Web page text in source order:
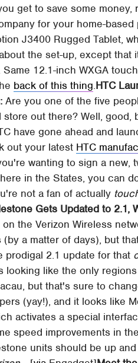
get to save some money,
for your home-based
J3400 Rugged Tablet,
the set-up, except that
12.1-inch WXGA
back of this thing.HTC
Are you one of the five
out there? Well, good,
have gone ahead and
out your latest HTC
wanting to sign a new,
in the States, you can
not a fan of actually
Gets Updated to 2.1,
the Verizon Wireless
a matter of days), but
prodigal 2.1 update for that
looking like the only
but that's sure to
(yay!), and it looks like
activates a special
speed improvements in
units should be up